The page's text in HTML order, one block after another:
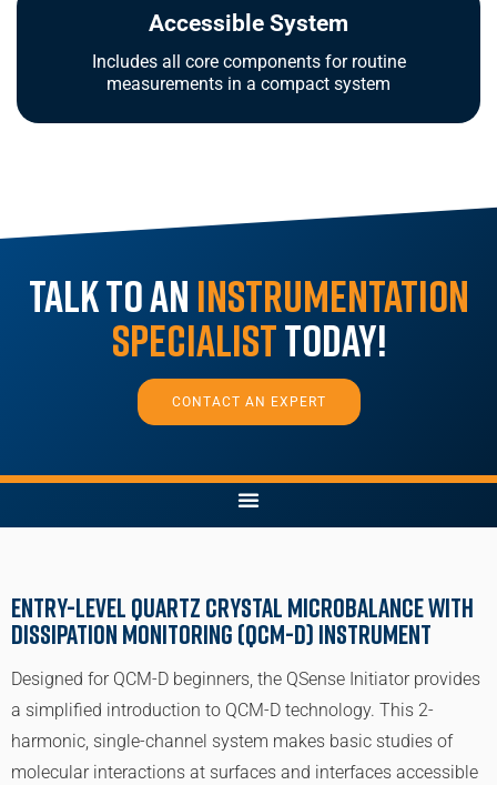
Accessible System
Includes all core components for routine
measurements in a compact system
Talk to an Instrumentation
SpecialistToday!
CONTACT AN EXPERT
Entry-Level Quartz Crystal Microbalance with
Dissipation monitoring (QCM-D) Instrument
Designed for QCM-D beginners, the QSense Initiator provides
a simplified introduction to QCM-D technology. This 2-
harmonic, single-channel system makes basic studies of
molecular interactions at surfaces and interfaces accessible